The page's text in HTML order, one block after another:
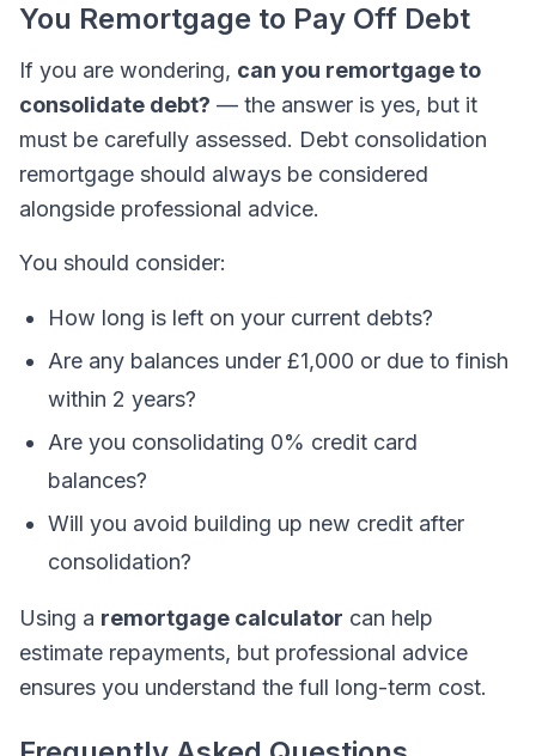
You Remortgage to Pay Off Debt
If you are wondering, can you remortgage to
consolidate debt? — the answer is yes, but it
must be carefully assessed. Debt consolidation
remortgage should always be considered
alongside professional advice.
You should consider:
How long is left on your current debts?
Are any balances under £1,000 or due to finish
within 2 years?
Are you consolidating 0% credit card
balances?
Will you avoid building up new credit after
consolidation?
Using a remortgage calculator can help
estimate repayments, but professional advice
ensures you understand the full long-term cost.